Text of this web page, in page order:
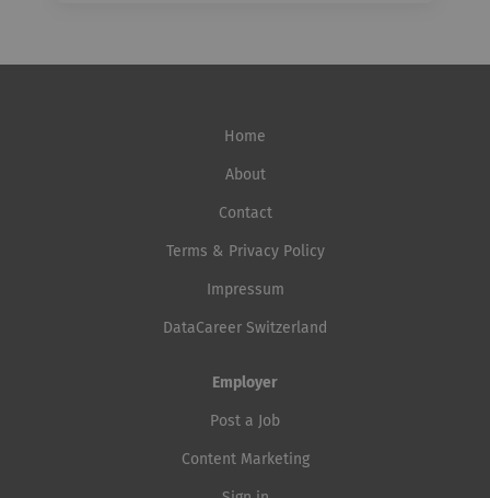
Home
About
Contact
Terms & Privacy Policy
Impressum
DataCareer Switzerland
Employer
Post a Job
Content Marketing